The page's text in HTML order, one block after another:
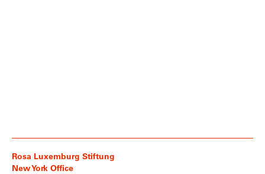
Rosa Luxemburg Stiftung
New York Office